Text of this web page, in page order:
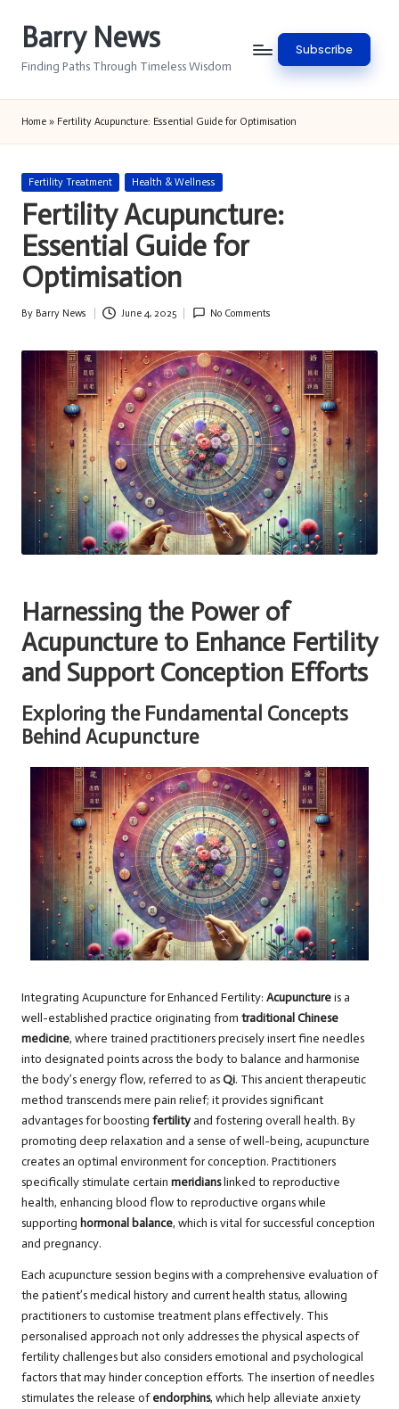
Barry News
Finding Paths Through Timeless Wisdom
Subscribe
Home » Fertility Acupuncture: Essential Guide for Optimisation
Posted
Fertility Treatment Health & Wellness
Fertility Acupuncture:
Essential Guide for
Optimisation
Posted
By Barry News June 4, 2025 No Comments
Harnessing the Power of
Acupunctureto Enhance Fertility
and Support Conception Efforts
Exploring the Fundamental Concepts
Behind Acupuncture
Integrating Acupuncture for Enhanced Fertility: Acupunctureis a
well-established practice originating from traditional Chinese
medicine, where trained practitioners precisely insert fine needles
into designated points across the body to balance and harmonise
the body’s energy flow, referred to asQi. This ancient therapeutic
method transcends mere pain relief; it provides significant
advantages for boosting fertilityand fostering overall health. By
promoting deep relaxation and a sense of well-being, acupuncture
creates an optimal environment for conception. Practitioners
specifically stimulate certain meridianslinked to reproductive
health, enhancing blood flow to reproductive organs while
supporting hormonal balance, which is vital for successful conception
and pregnancy.
Each acupuncture session begins with a comprehensive evaluation of
the patient’s medical history and current health status, allowing
practitioners to customise treatment plans effectively. This
personalised approach not only addresses the physical aspects of
fertility challenges but also considers emotional and psychological
factors that may hinder conception efforts. The insertion of needles
stimulates the release ofendorphins, which help alleviate anxiety